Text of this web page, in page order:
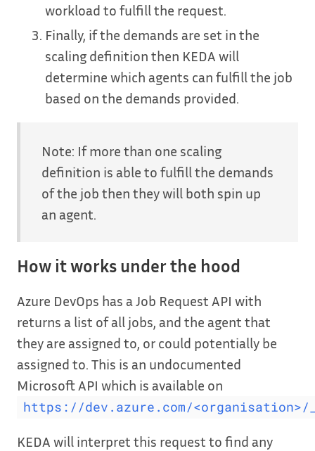
workload to fulfill the request.
Finally, if the demands are set in the
scaling definition then KEDA will
determine which agents can fulfill the job
based on the demands provided.
Note: If more than one scaling
definition is able to fulfill the demands
of the job then they will both spin up
an agent.
How it works under the hood
Azure DevOps has a Job Request API with
returns a list of all jobs, and the agent that
they are assigned to, or could potentially be
assigned to. This is an undocumented
Microsoft API which is available on
https://dev.azure.com/
KEDA will interpret this request to find any